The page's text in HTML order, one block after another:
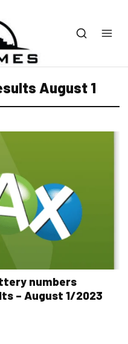
August 1
numbers
– August 1/2023